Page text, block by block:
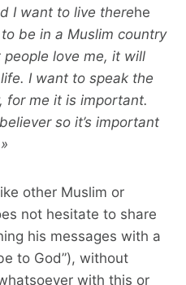
I want to live therehe
to be in a Muslim country
love me, it will
I want to speak the
for me it is important.
so it’s important
other Muslim or
not hesitate to share
his messages with a
to God”), without
with this or